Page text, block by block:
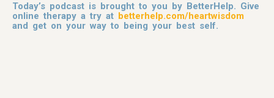
Today’s podcast is brought to you by BetterHelp. Give
online therapy a try at betterhelp.com/heartwisdom
and get on your way to being your best self.